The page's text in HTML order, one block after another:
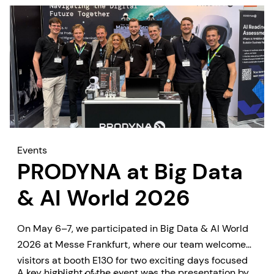
Events
PRODYNA at Big Data
& AI World 2026
On May 6–7, we participated in Big Data & AI World
2026 at Messe Frankfurt, where our team welcomed
visitors at booth E130 for two exciting days focused